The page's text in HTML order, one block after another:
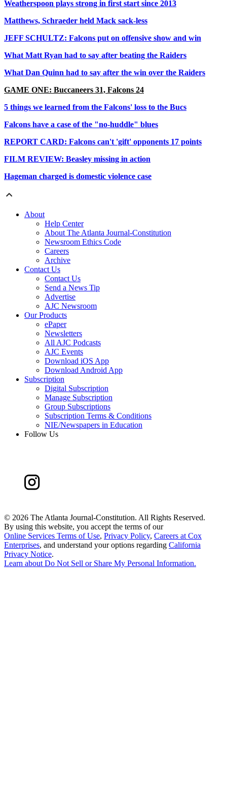
Weatherspoon plays strong in first start since 2013
Matthews, Schraeder held Mack sack-less
JEFF SCHULTZ: Falcons put on offensive show and win
What Matt Ryan had to say after beating the Raiders
What Dan Quinn had to say after the win over the Raiders
GAME ONE: Buccaneers 31, Falcons 24
5 things we learned from the Falcons' loss to the Bucs
Falcons have a case of the "no-huddle" blues
REPORT CARD: Falcons can't 'gift' opponents 17 points
FILM REVIEW: Beasley missing in action
Hageman charged is domestic violence case
About
Help Center
About The Atlanta Journal-Constitution
Newsroom Ethics Code
Careers
Archive
Contact Us
Contact Us
Send a News Tip
Advertise
AJC Newsroom
Our Products
ePaper
Newsletters
All AJC Podcasts
AJC Events
Download iOS App
Download Android App
Subscription
Digital Subscription
Manage Subscription
Group Subscriptions
Subscription Terms & Conditions
NIE/Newspapers in Education
Follow Us
© 2026 The Atlanta Journal-Constitution. All Rights Reserved.
By using this website, you accept the terms of our
Online Services Terms of Use, Privacy Policy, Careers at Cox
Enterprises, and understand your options regarding California
Privacy Notice.
Learn aboutDo Not Sell or Share My Personal Information.